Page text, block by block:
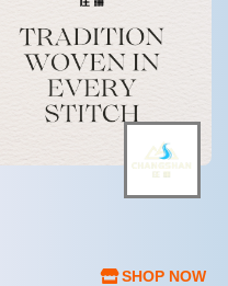
SHOP NOW